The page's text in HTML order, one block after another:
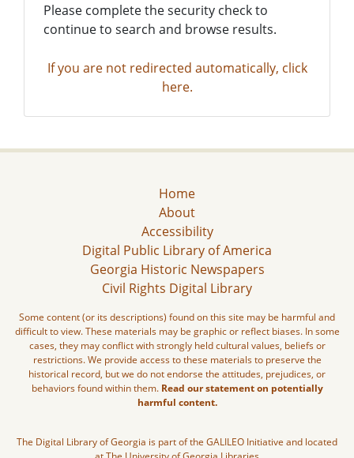
Please complete the security check to
continue to search and browse results.
If you are not redirected automatically, click
here.
Home
About
Accessibility
Digital Public Library of America
Georgia Historic Newspapers
Civil Rights Digital Library
Some content (or its descriptions) found on this site may be harmful and
difficult to view. These materials may be graphic or reflect biases. In some
cases, they may conflict with strongly held cultural values, beliefs or
restrictions. We provide access to these materials to preserve the
historical record, but we do not endorse the attitudes, prejudices, or
behaviors found within them. Read our statement on potentially
harmful content.
The Digital Library of Georgia is part of the GALILEO Initiative and located